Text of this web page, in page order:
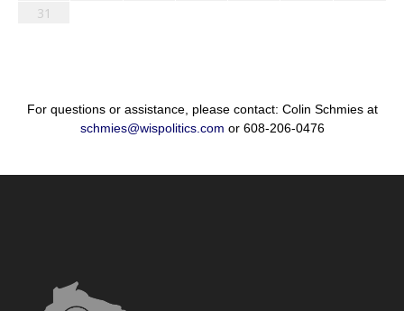
31
For questions or assistance, please contact: Colin Schmies at
schmies@wispolitics.com or 608-206-0476